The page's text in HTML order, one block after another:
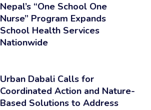
Nepal’s “One School One
Nurse” Program Expands
School Health Services
Nationwide
Urban Dabali Calls for
Coordinated Action and Nature-
Based Solutions to Address